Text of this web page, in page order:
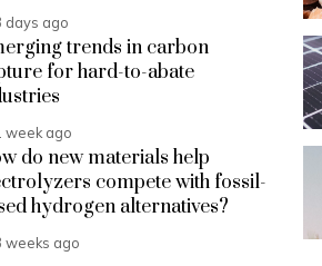
days ago
trends in carbon
for hard-to-abate
week ago
do new materials help
compete with fossil-
hydrogen alternatives?
weeks ago